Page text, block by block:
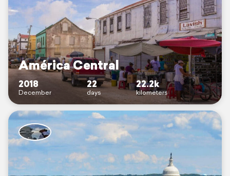
América Central
2018
December
22
days
22.2k
kilometers